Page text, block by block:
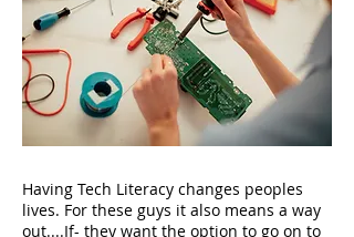
Having Tech Literacy changes peoples
lives. For these guys it also means a way
out....If- they want the option to go on to